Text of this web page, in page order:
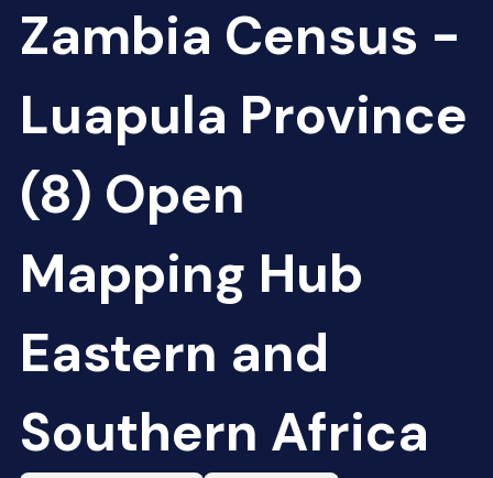
Zambia Census -
Luapula Province
(8) Open
Mapping Hub
Eastern and
Southern Africa